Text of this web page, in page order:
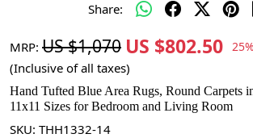
Share:
MRP: US $1,070 US $802.50
(Inclusive of all taxes)
Hand Tufted Blue Area Rugs, Round Carpets
11x11 Sizes for Bedroom and Living Room
SKU: THH1332-14